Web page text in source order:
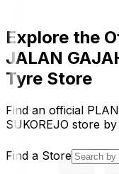
Explore the
JALAN
Tyre Store
Find an official
SUKOREJO store
Find a Store